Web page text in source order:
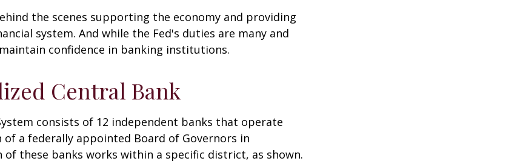
the scenes supporting the economy and providing
system. And while the Fed's duties are many and
confidence in banking institutions.
Central Bank
consists of 12 independent banks that operate
a federally appointed Board of Governors in
of these banks works within a specific district, as shown.